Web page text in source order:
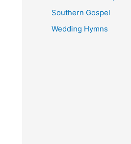
Southern Gospel
Wedding Hymns